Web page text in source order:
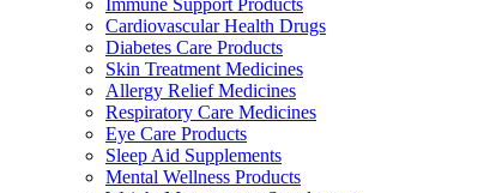
Immune Support Products
Cardiovascular Health Drugs
Diabetes Care Products
Skin Treatment Medicines
Allergy Relief Medicines
Respiratory Care Medicines
Eye Care Products
Sleep Aid Supplements
Mental Wellness Products